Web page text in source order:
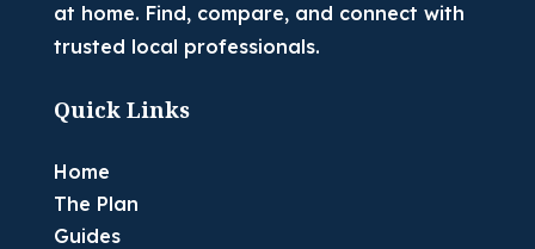
at home. Find, compare, and connect with
trusted local professionals.
Quick Links
Home
The Plan
Guides